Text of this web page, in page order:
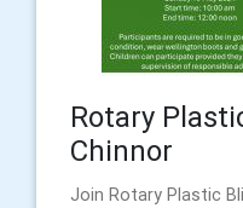
Rotary
Chinnor
Join Rotary Plastic